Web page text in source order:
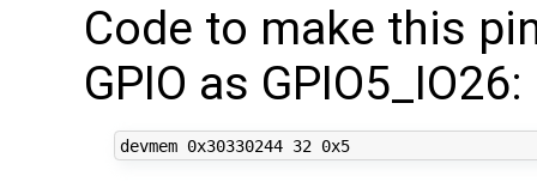
Code to make this
GPIO as GPIO5_IO26: